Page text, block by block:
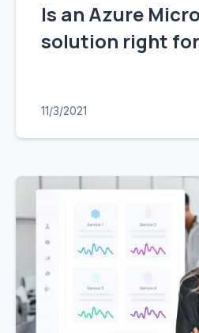
Is an Azure
solution right
11/3/2021